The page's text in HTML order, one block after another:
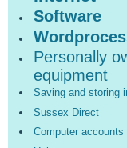
Software
Personally
equipment
Saving and storing
Sussex Direct
Computer accounts